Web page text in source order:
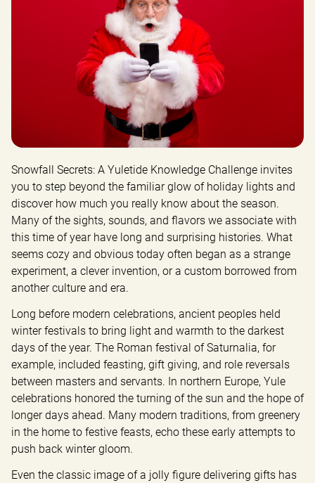
Snowfall Secrets: A Yuletide Knowledge Challenge invites
you to step beyond the familiar glow of holiday lights and
discover how much you really know about the season.
Many of the sights, sounds, and flavors we associate with
this time of year have long and surprising histories. What
seems cozy and obvious today often began as a strange
experiment, a clever invention, or a custom borrowed from
another culture and era.
Long before modern celebrations, ancient peoples held
winter festivals to bring light and warmth to the darkest
days of the year. The Roman festival of Saturnalia, for
example, included feasting, gift giving, and role reversals
between masters and servants. In northern Europe, Yule
celebrations honored the turning of the sun and the hope of
longer days ahead. Many modern traditions, from greenery
in the home to festive feasts, echo these early attempts to
push back winter gloom.
Even the classic image of a jolly figure delivering gifts has